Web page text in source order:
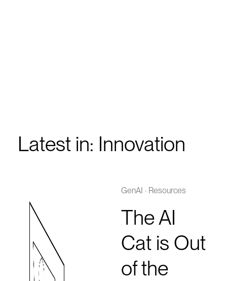
Latest in: Innovation
GenAI · Resources
The AI
Cat is Out
of the